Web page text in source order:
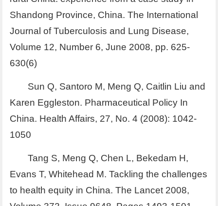
Shandong Province, China. The International
Journal of Tuberculosis and Lung Disease,
Volume 12, Number 6, June 2008, pp. 625-
630(6)
Sun Q, Santoro M, Meng Q, Caitlin Liu and
Karen Eggleston. Pharmaceutical Policy In
China. Health Affairs, 27, No. 4 (2008): 1042-
1050
Tang S, Meng Q, Chen L, Bekedam H,
Evans T, Whitehead M. Tackling the challenges
to health equity in China. The Lancet 2008,